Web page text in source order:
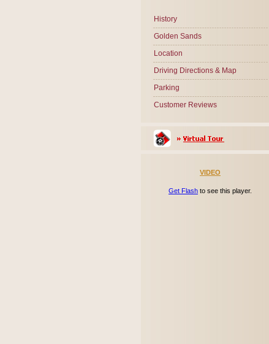
History
Golden Sands
Location
Driving Directions & Map
Parking
Customer Reviews
VIDEO
Get Flash to see this player.